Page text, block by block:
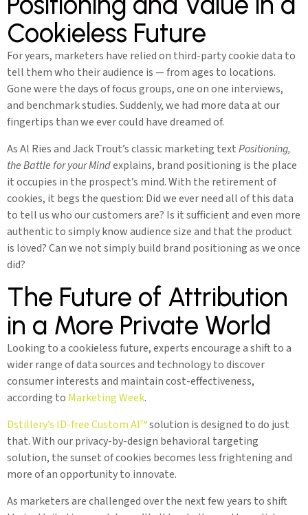
Cookieless Future
For years, marketers have relied on third-party cookie data to
tell them who their audience is — from ages to locations.
Gone were the days of focus groups, one on one interviews,
and benchmark studies. Suddenly, we had more data at our
fingertips than we ever could have dreamed of.
As Al Ries and Jack Trout’s classic marketing textPositioning,
the Battle for your Mindexplains, brand positioning is the place
it occupies in the prospect’s mind. With the retirement of
cookies, it begs the question: Did we ever need all of this data
to tell us who our customers are? Is it sufficient and even more
authentic to simply know audience size and that the product
is loved? Can we not simply build brand positioning as we once
did?
The Future of Attribution
in a More Private World
Looking to a cookieless future, experts encourage a shift to a
wider range of data sources and technology to discover
consumer interests and maintain cost-effectiveness,
according to Marketing Week.
Dstillery’s ID-free Custom AI™️solution is designed to do just
that. With our privacy-by-design behavioral targeting
solution, the sunset of cookies becomes less frightening and
more of an opportunity to innovate.
As marketers are challenged over the next few years to shift